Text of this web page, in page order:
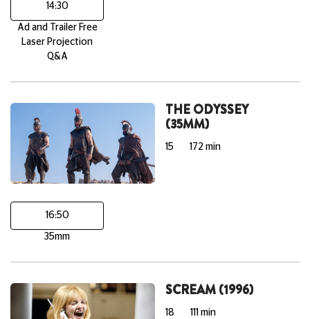
14:30
Ad and Trailer Free
Laser Projection
Q&A
THE ODYSSEY
(35MM)
15 172 min
16:50
35mm
SCREAM (1996)
18 111 min